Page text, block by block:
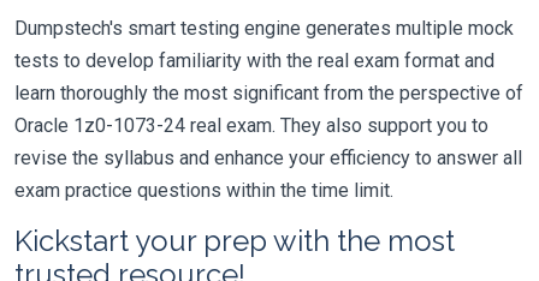
Dumpstech's smart testing engine generates multiple mock
tests to develop familiarity with the real exam format and
learn thoroughly the most significant from the perspective of
Oracle 1z0-1073-24 real exam. They also support you to
revise the syllabus and enhance your efficiency to answer all
exam practice questions within the time limit.
Kickstart your prep with the most
trusted resource!